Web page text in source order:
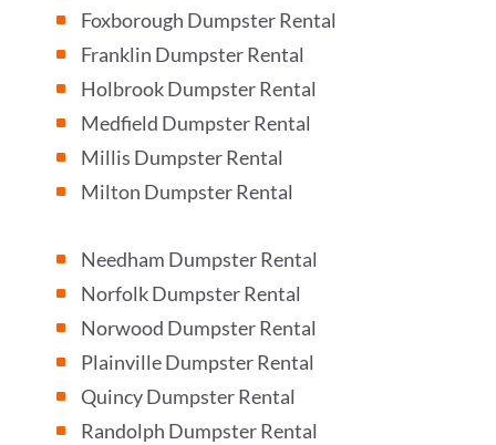
^ Foxborough Dumpster Rental
^ Franklin Dumpster Rental
^ Holbrook Dumpster Rental
^ Medfield Dumpster Rental
^ Millis Dumpster Rental
^ Milton Dumpster Rental
^ Needham Dumpster Rental
^ Norfolk Dumpster Rental
^ Norwood Dumpster Rental
^ Plainville Dumpster Rental
^ Quincy Dumpster Rental
^ Randolph Dumpster Rental